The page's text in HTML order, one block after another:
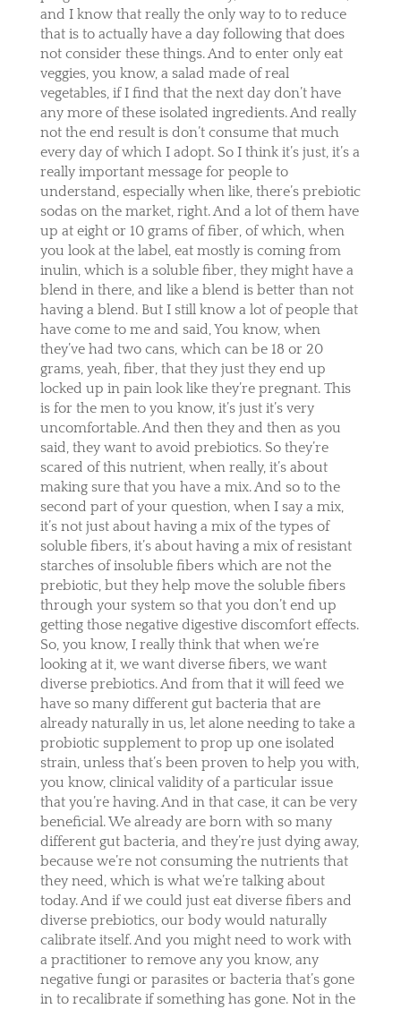
and I know that really the only way to to reduce
that is to actually have a day following that does
not consider these things. And to enter only eat
veggies, you know, a salad made of real
vegetables, if I find that the next day don’t have
any more of these isolated ingredients. And really
not the end result is don’t consume that much
every day of which I adopt. So I think it’s just, it’s a
really important message for people to
understand, especially when like, there’s prebiotic
sodas on the market, right. And a lot of them have
up at eight or 10 grams of fiber, of which, when
you look at the label, eat mostly is coming from
inulin, which is a soluble fiber, they might have a
blend in there, and like a blend is better than not
having a blend. But I still know a lot of people that
have come to me and said, You know, when
they’ve had two cans, which can be 18 or 20
grams, yeah, fiber, that they just they end up
locked up in pain look like they’re pregnant. This
is for the men to you know, it’s just it’s very
uncomfortable. And then they and then as you
said, they want to avoid prebiotics. So they’re
scared of this nutrient, when really, it’s about
making sure that you have a mix. And so to the
second part of your question, when I say a mix,
it’s not just about having a mix of the types of
soluble fibers, it’s about having a mix of resistant
starches of insoluble fibers which are not the
prebiotic, but they help move the soluble fibers
through your system so that you don’t end up
getting those negative digestive discomfort effects.
So, you know, I really think that when we’re
looking at it, we want diverse fibers, we want
diverse prebiotics. And from that it will feed we
have so many different gut bacteria that are
already naturally in us, let alone needing to take a
probiotic supplement to prop up one isolated
strain, unless that’s been proven to help you with,
you know, clinical validity of a particular issue
that you’re having. And in that case, it can be very
beneficial. We already are born with so many
different gut bacteria, and they’re just dying away,
because we’re not consuming the nutrients that
they need, which is what we’re talking about
today. And if we could just eat diverse fibers and
diverse prebiotics, our body would naturally
calibrate itself. And you might need to work with
a practitioner to remove any you know, any
negative fungi or parasites or bacteria that’s gone
in to recalibrate if something has gone. Not in the